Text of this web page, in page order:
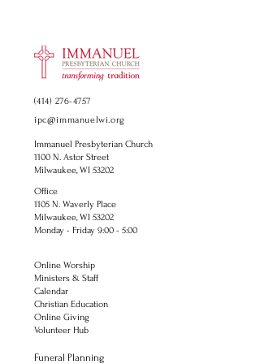
(414) 276-4757
ipc@immanuelwi.org
Immanuel Presbyterian Church
1100 N. Astor Street
Milwaukee, WI 53202
Office
1105 N. Waverly Place
Milwaukee, WI 53202
Monday - Friday 9:00 - 5:00
Online Worship
Ministers & Staff
Calendar
Christian Education
Online Giving
Volunteer Hub
Funeral Planning